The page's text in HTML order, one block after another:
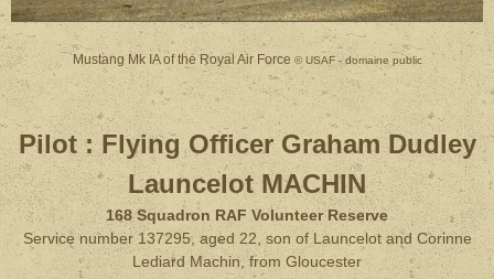
Mustang Mk IA of the Royal Air Force © USAF - domaine public
Pilot :Flying Officer Graham Dudley
Launcelot MACHIN
168 Squadron RAF Volunteer Reserve
Service number 137295, aged 22, son of Launcelot and Corinne
Lediard Machin, from Gloucester